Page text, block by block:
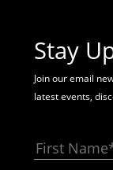
Stay
Join our email
latest events,